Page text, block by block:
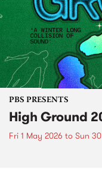
PBS PRESENTS
High Ground
Fri 1 May 2026 to Sun